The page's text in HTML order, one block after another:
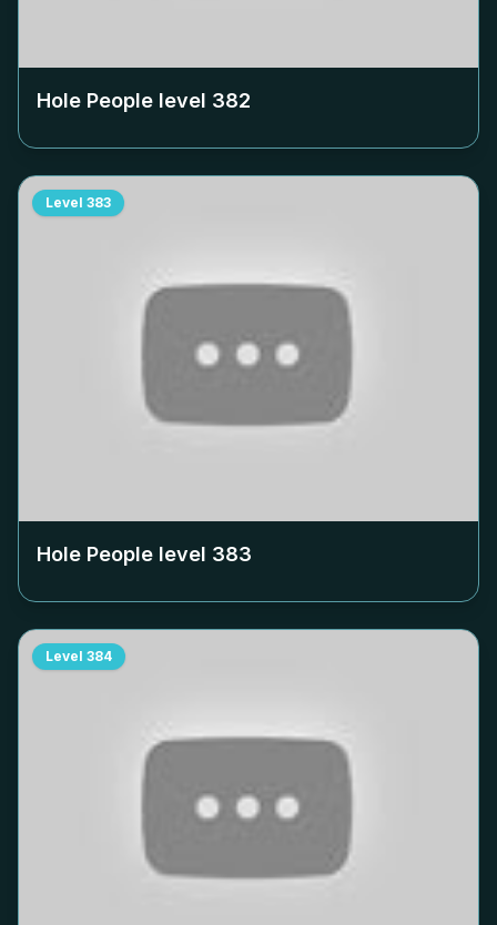
Hole People level 382
Level 383
Hole People level 383
Level 384